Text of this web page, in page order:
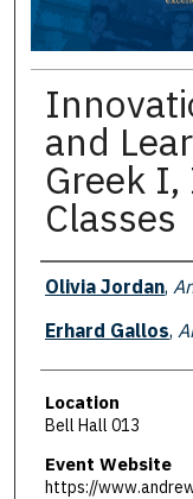
and
Greek
Classes
Presenter
Olivia Jordan,
Erhard Gallos,
Location
Bell Hall 013
Event Website
https://